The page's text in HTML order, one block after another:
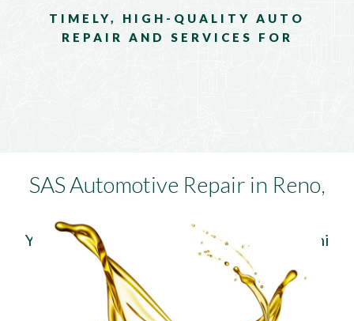
TIMELY, HIGH-QUALITY AUTO
REPAIR AND SERVICES FOR
SAS Automotive Repair in Reno,
You can trust us with your Audi, BMW, Mini
Cooper, Volkswagen, or Volvo.